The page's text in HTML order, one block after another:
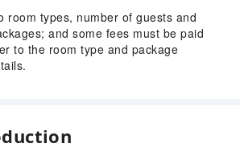
room types, number of guests and
and some fees must be paid
to the room type and package